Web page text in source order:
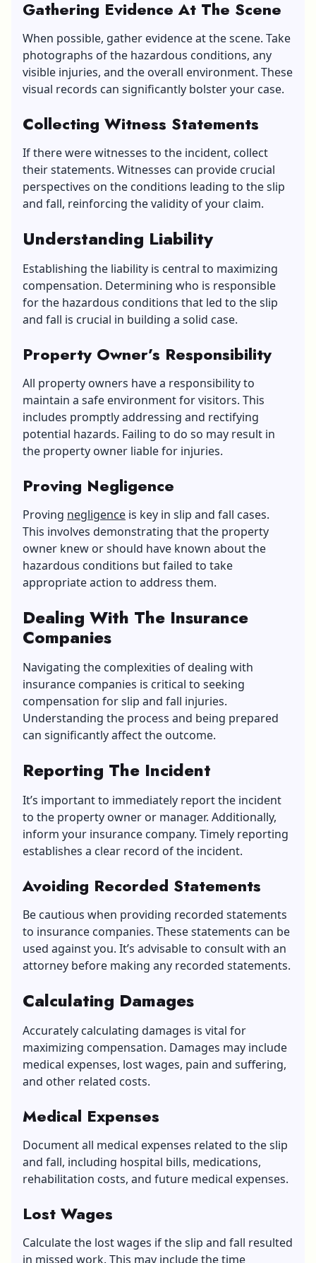
Gathering Evidence At The Scene
When possible, gather evidence at the scene. Take
photographs of the hazardous conditions, any
visible injuries, and the overall environment. These
visual records can significantly bolster your case.
Collecting Witness Statements
If there were witnesses to the incident, collect
their statements. Witnesses can provide crucial
perspectives on the conditions leading to the slip
and fall, reinforcing the validity of your claim.
Understanding Liability
Establishing the liability is central to maximizing
compensation. Determining who is responsible
for the hazardous conditions that led to the slip
and fall is crucial in building a solid case.
Property Owner’s Responsibility
All property owners have a responsibility to
maintain a safe environment for visitors. This
includes promptly addressing and rectifying
potential hazards. Failing to do so may result in
the property owner liable for injuries.
Proving Negligence
Proving negligence is key in slip and fall cases.
This involves demonstrating that the property
owner knew or should have known about the
hazardous conditions but failed to take
appropriate action to address them.
Dealing With The Insurance
Companies
Navigating the complexities of dealing with
insurance companies is critical to seeking
compensation for slip and fall injuries.
Understanding the process and being prepared
can significantly affect the outcome.
Reporting The Incident
It’s important to immediately report the incident
to the property owner or manager. Additionally,
inform your insurance company. Timely reporting
establishes a clear record of the incident.
Avoiding Recorded Statements
Be cautious when providing recorded statements
to insurance companies. These statements can be
used against you. It’s advisable to consult with an
attorney before making any recorded statements.
Calculating Damages
Accurately calculating damages is vital for
maximizing compensation. Damages may include
medical expenses, lost wages, pain and suffering,
and other related costs.
Medical Expenses
Document all medical expenses related to the slip
and fall, including hospital bills, medications,
rehabilitation costs, and future medical expenses.
Lost Wages
Calculate the lost wages if the slip and fall resulted
in missed work. This may include the time